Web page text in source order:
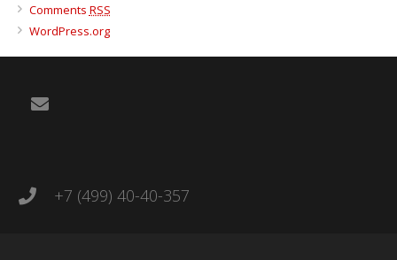
Comments RSS
WordPress.org
+7 (499) 40-40-357